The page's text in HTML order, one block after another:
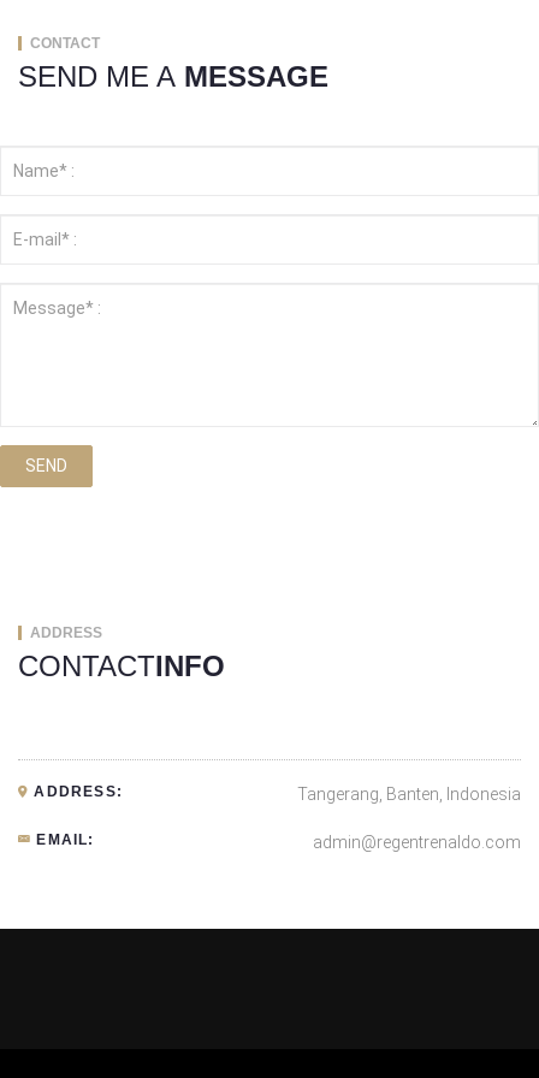
CONTACT
SEND ME A MESSAGE
SEND
ADDRESS
CONTACTINFO
ADDRESS: Tangerang, Banten, Indonesia
EMAIL: admin@regentrenaldo.com